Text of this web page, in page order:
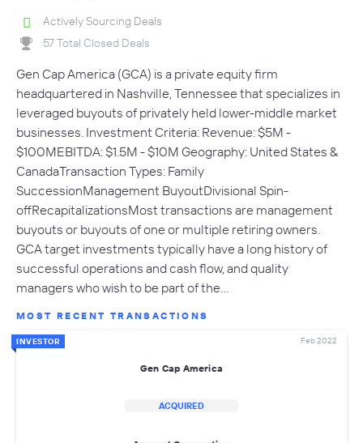
Actively Sourcing Deals
57 Total Closed Deals
Gen Cap America (GCA) is a private equity firm
headquartered in Nashville, Tennessee that specializes in
leveraged buyouts of privately held lower-middle market
businesses. Investment Criteria: Revenue: $5M -
$100MEBITDA: $1.5M - $10M Geography: United States &
CanadaTransaction Types: Family
SuccessionManagement BuyoutDivisional Spin-
offRecapitalizationsMost transactions are management
buyouts or buyouts of one or multiple retiring owners.
GCA target investments typically have a long history of
successful operations and cash flow, and quality
managers who wish to be part of the…
MOST RECENT TRANSACTIONS
INVESTOR Feb 2022
Gen Cap America
ACQUIRED